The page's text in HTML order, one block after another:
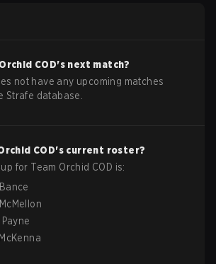
COD's next match?
not have any upcoming matches
Strafe database.
COD's current roster?
for Team Orchid COD is:
Bance
McMellon
Payne
McKenna